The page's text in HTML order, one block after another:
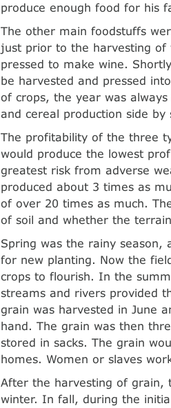
produce enough food for his
The other main foodstuffs
just prior to the harvesting of
pressed to make wine.
be harvested and pressed
of crops, the year was
and cereal production side
The profitability of the three
would produce the lowest
greatest risk from adverse
produced about 3 times as
of over 20 times as much.
of soil and whether the
Spring was the rainy
for new planting. Now the
crops to flourish. In the
streams and rivers provided
grain was harvested in June
hand. The grain was then
stored in sacks. The grain
homes. Women or slaves
After the harvesting of
winter. In fall, during the